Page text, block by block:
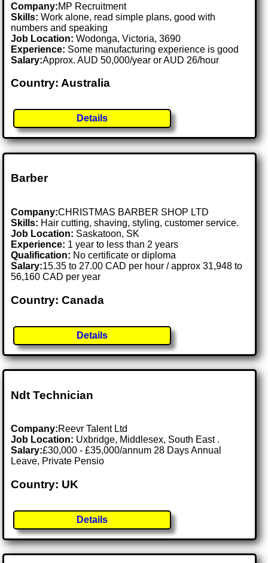
Company:MP Recruitment
Skills: Work alone, read simple plans, good with
numbers and speaking
Job Location:Wodonga, Victoria, 3690
Experience: Some manufacturing experience is good
Salary:Approx. AUD 50,000/year or AUD 26/hour
Country: Australia
Details
Barber
Company:CHRISTMAS BARBER SHOP LTD
Skills: Hair cutting, shaving, styling, customer service.
Job Location: Saskatoon, SK
Experience: 1 year to less than 2 years
Qualification: No certificate or diploma
Salary:15.35 to 27.00 CAD per hour / approx 31,948 to
56,160 CAD per year
Country: Canada
Details
Ndt Technician
Company:Reevr Talent Ltd
Job Location: Uxbridge, Middlesex, South East .
Salary:£30,000 - £35,000/annum 28 Days Annual
Leave, Private Pensio
Country: UK
Details